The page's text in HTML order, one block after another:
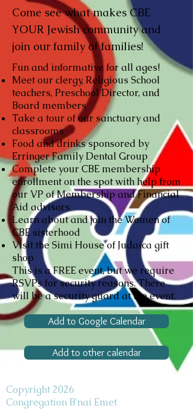
Come see what makes CBE
YOUR Jewish community and
join our family of families!
Fun and informative for all ages!
Meet our clergy, Religious School
teachers, Preschool Director, and
Board members
Take a tour of our sanctuary and
classrooms
Food and drinks sponsored by
Erringer Family Dental Group
Complete your CBE membership
enrollment on the spot with help from
our VP of Membership and Financial
Aid advisors
Learn about and join the Women of
CBE sisterhood
Visit the Simi House of Judaica gift
shop
This is a FREE event, but we require
RSVPs for security reasons. There
will be a security guard at the event.
Add to Google Calendar
Add to other calendar
Copyright 2026
Congregation B'nai Emet